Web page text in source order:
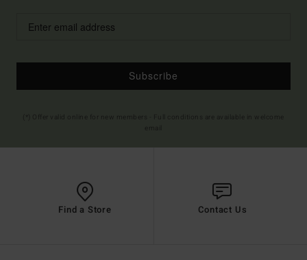
Subscribe
Find a Store Contact Us